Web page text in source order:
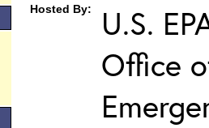
Hosted By:
U.S.
Office